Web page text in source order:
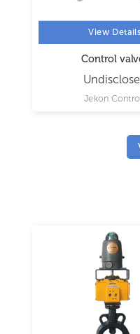
View Details
Control
Jekon